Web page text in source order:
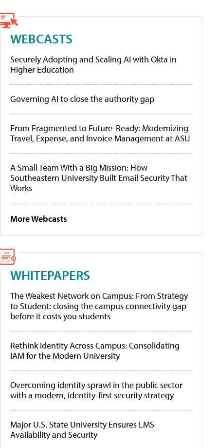
WEBCASTS
Securely Adopting and Scaling AI with Okta in
Higher Education
Governing AI to close the authority gap
From Fragmented to Future-Ready: Modernizing
Travel, Expense, and Invoice Management at ASU
A Small Team With a Big Mission: How
Southeastern University Built Email Security That
Works
More Webcasts
WHITEPAPERS
The Weakest Network on Campus: From Strategy
to Student: closing the campus connectivity gap
before it costs you students
Rethink Identity Across Campus: Consolidating
IAM for the Modern University
Overcoming identity sprawl in the public sector
with a modern, identity-first security strategy
Major U.S. State University Ensures LMS
Availability and Security